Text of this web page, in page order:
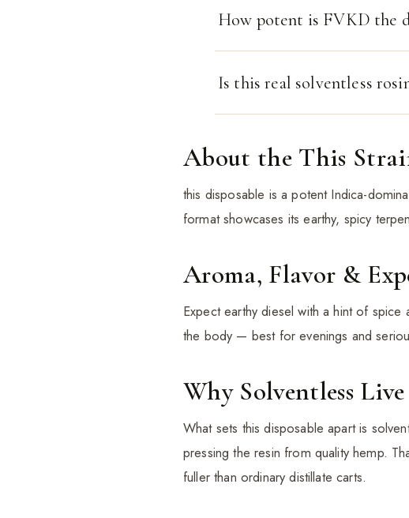
How potent is FVKD the
Is this real solventless
About the This
this disposable is a potent Indica-
format showcases its earthy, spicy
Aroma, Flavor &
Expect earthy diesel with a hint of
the body — best for evenings and
Why Solventless
What sets this disposable apart is
pressing the resin from quality hemp.
fuller than ordinary distillate carts.